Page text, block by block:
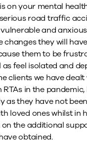
on your mental
road traffic
and
changes they will
them to be
feel isolated and
clients we have
in the
as they have not
loved ones whilst in
on the additional
obtained.